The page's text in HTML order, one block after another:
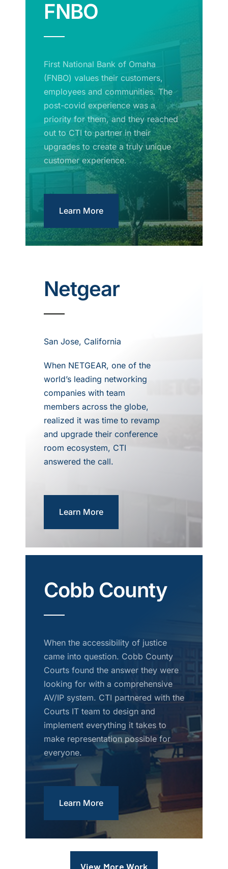
FNBO
First National Bank of Omaha
(FNBO) values their customers,
employees and communities. The
post-covid experience was a
priority for them, and they reached
out to CTI to partner in their
upgrades to create a truly unique
customer experience.
Learn More
Netgear
San Jose, California
When NETGEAR, one of the
world’s leading networking
companies with team
members across the globe,
realized it was time to revamp
and upgrade their conference
room ecosystem, CTI
answered the call.
Learn More
Cobb County
When the accessibility of justice
came into question. Cobb County
Courts found the answer they were
looking for with a comprehensive
AV/IP system. CTI partnered with the
Courts IT team to design and
implement everything it takes to
make representation possible for
everyone.
Learn More
View More Work